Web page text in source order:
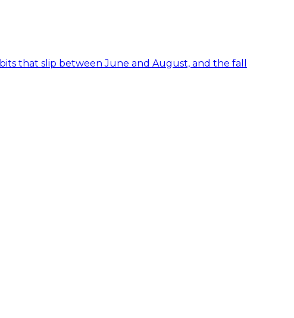
that slip between June and August, and the fall